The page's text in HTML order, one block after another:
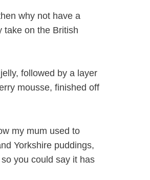
why not have a
take on the British
followed by a layer
mousse, finished off
my mum used to
Yorkshire puddings,
you could say it has